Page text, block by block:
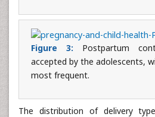
Figure 3: Postpartum
accepted by the adolescents,
most frequent.
The distribution of delivery